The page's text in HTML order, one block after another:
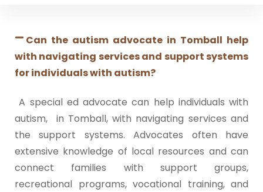
Can the autism advocate in Tomball help
with navigating services and support systems
for individuals with autism?
A special ed advocate can help individuals with
autism, in Tomball, with navigating services and
the support systems. Advocates often have
extensive knowledge of local resources and can
connect families with support groups,
recreational programs, vocational training, and